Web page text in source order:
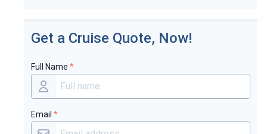
Get a Cruise Quote, Now!
Full Name *
Email *